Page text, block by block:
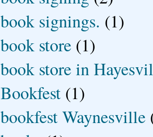
book signings. (1)
book store (1)
book store in
Bookfest (1)
bookfest Waynesville